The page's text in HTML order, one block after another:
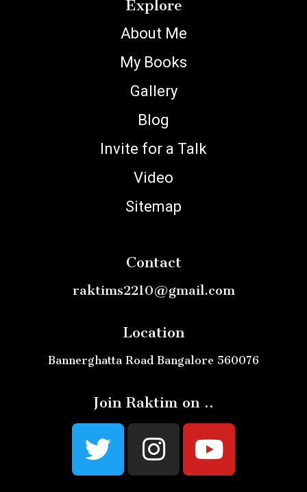
Explore
About Me
My Books
Gallery
Blog
Invite for a Talk
Video
Sitemap
Contact
raktims2210@gmail.com
Location
Bannerghatta Road Bangalore 560076
Join Raktim on ..